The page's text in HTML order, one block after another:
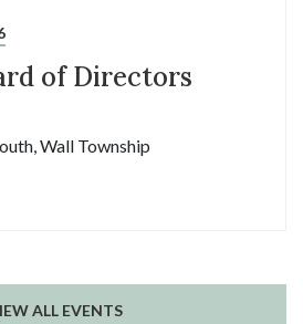
of Directors
Wall Township
ALL EVENTS